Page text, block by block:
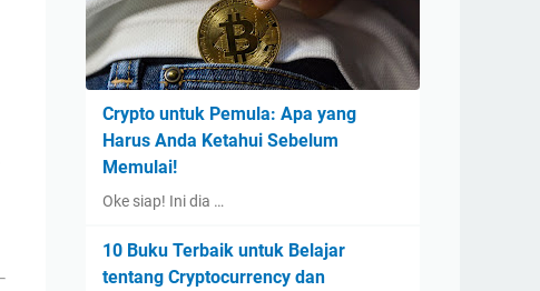
Crypto untuk Pemula: Apa yang
Harus Anda Ketahui Sebelum
Memulai!
Oke siap! Ini dia …
10 Buku Terbaik untuk Belajar
tentang Cryptocurrency dan